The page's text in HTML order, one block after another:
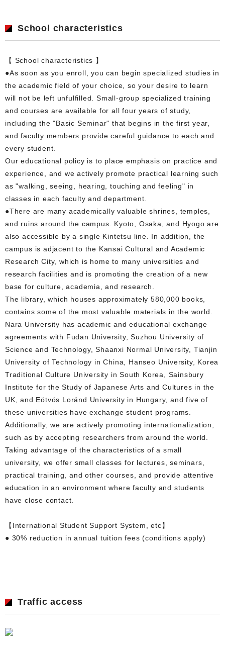
School characteristics
【 School characteristics 】
●As soon as you enroll, you can begin specialized studies in
the academic field of your choice, so your desire to learn
will not be left unfulfilled. Small-group specialized training
and courses are available for all four years of study,
including the "Basic Seminar" that begins in the first year,
and faculty members provide careful guidance to each and
every student.
Our educational policy is to place emphasis on practice and
experience, and we actively promote practical learning such
as "walking, seeing, hearing, touching and feeling" in
classes in each faculty and department.
●There are many academically valuable shrines, temples,
and ruins around the campus. Kyoto, Osaka, and Hyogo are
also accessible by a single Kintetsu line. In addition, the
campus is adjacent to the Kansai Cultural and Academic
Research City, which is home to many universities and
research facilities and is promoting the creation of a new
base for culture, academia, and research.
The library, which houses approximately 580,000 books,
contains some of the most valuable materials in the world.
Nara University has academic and educational exchange
agreements with Fudan University, Suzhou University of
Science and Technology, Shaanxi Normal University, Tianjin
University of Technology in China, Hanseo University, Korea
Traditional Culture University in South Korea, Sainsbury
Institute for the Study of Japanese Arts and Cultures in the
UK, and Eötvös Loránd University in Hungary, and five of
these universities have exchange student programs.
Additionally, we are actively promoting internationalization,
such as by accepting researchers from around the world.
Taking advantage of the characteristics of a small
university, we offer small classes for lectures, seminars,
practical training, and other courses, and provide attentive
education in an environment where faculty and students
have close contact.
【International Student Support System, etc】
● 30% reduction in annual tuition fees (conditions apply)
Traffic access